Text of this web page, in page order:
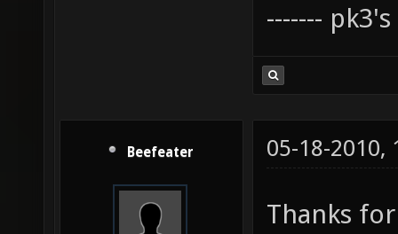
-------
Beefeater 05-18-2010,
Thanks